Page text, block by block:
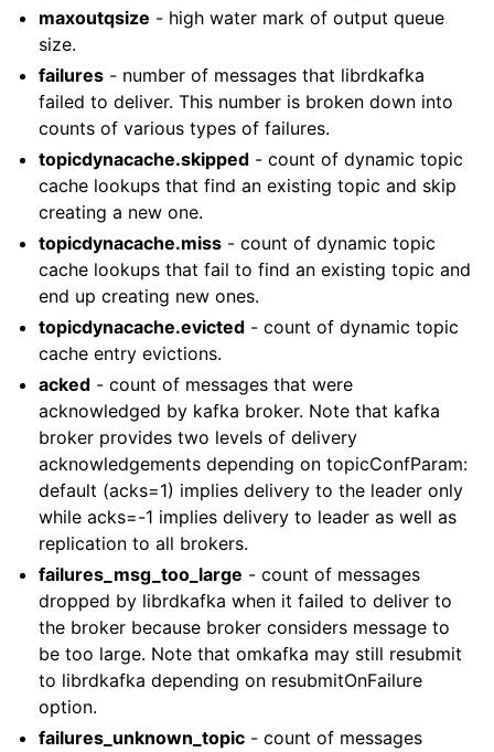
maxoutqsize - high water mark of output queue
size.
failures - number of messages that librdkafka
failed to deliver. This number is broken down into
counts of various types of failures.
topicdynacache.skipped - count of dynamic topic
cache lookups that find an existing topic and skip
creating a new one.
topicdynacache.miss - count of dynamic topic
cache lookups that fail to find an existing topic and
end up creating new ones.
topicdynacache.evicted - count of dynamic topic
cache entry evictions.
acked - count of messages that were
acknowledged by kafka broker. Note that kafka
broker provides two levels of delivery
acknowledgements depending on topicConfParam:
default (acks=1) implies delivery to the leader only
while acks=-1 implies delivery to leader as well as
replication to all brokers.
failures_msg_too_large - count of messages
dropped by librdkafka when it failed to deliver to
the broker because broker considers message to
be too large. Note that omkafka may still resubmit
to librdkafka depending on resubmitOnFailure
option.
failures_unknown_topic - count of messages